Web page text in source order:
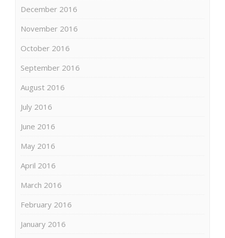
December 2016
November 2016
October 2016
September 2016
August 2016
July 2016
June 2016
May 2016
April 2016
March 2016
February 2016
January 2016